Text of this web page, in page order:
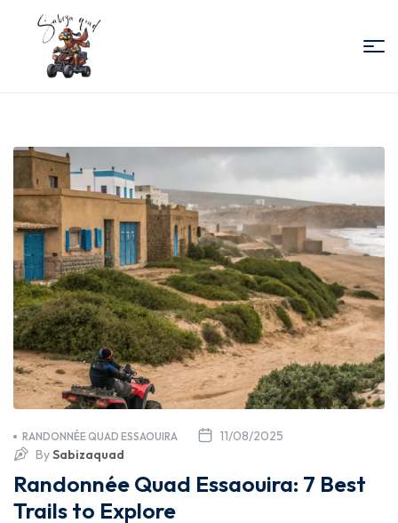
Quad
Essaouira
11/08/2025
RANDONNÉE QUAD ESSAOUIRA
BySabizaquad
Randonnée Quad Essaouira: 7 Best
Trails to Explore